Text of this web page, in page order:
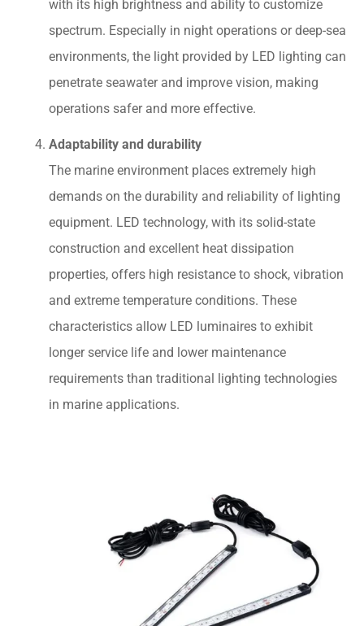
with its high brightness and ability to customize
spectrum. Especially in night operations or deep-sea
environments, the light provided by LED lighting can
penetrate seawater and improve vision, making
operations safer and more effective.
Adaptability and durability
The marine environment places extremely high
demands on the durability and reliability of lighting
equipment. LED technology, with its solid-state
construction and excellent heat dissipation
properties, offers high resistance to shock, vibration
and extreme temperature conditions. These
characteristics allow LED luminaires to exhibit
longer service life and lower maintenance
requirements than traditional lighting technologies
in marine applications.